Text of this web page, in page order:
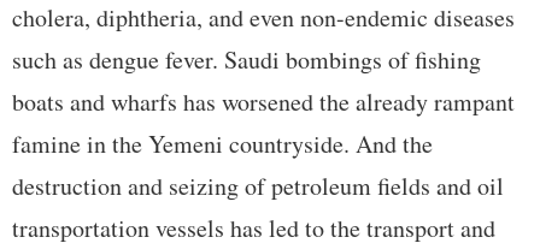
cholera, diphtheria, and even non-endemic diseases
such as dengue fever. Saudi bombings of fishing
boats and wharfs has worsened the already rampant
famine in the Yemeni countryside. And the
destruction and seizing of petroleum fields and oil
transportation vessels has led to the transport and